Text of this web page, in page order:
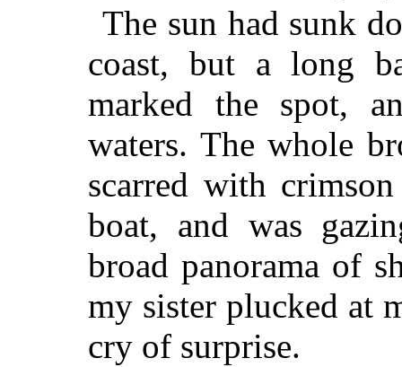
The sun had sunk
coast, but a long
marked the spot,
waters. The whole
scarred with
boat, and was
broad panorama of
my sister plucked at
cry of surprise.